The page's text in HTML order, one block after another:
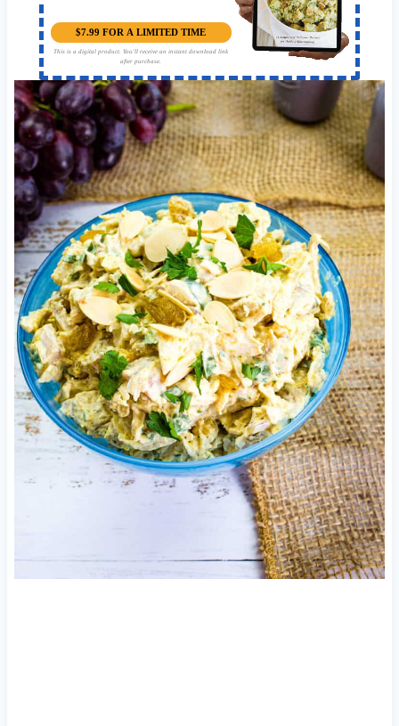
This is a digital product. You'll receive an instant download link
after purchase.
$7.99 FOR A LIMITED TIME